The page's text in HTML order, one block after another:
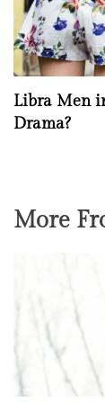
Libra Men
Drama?
More